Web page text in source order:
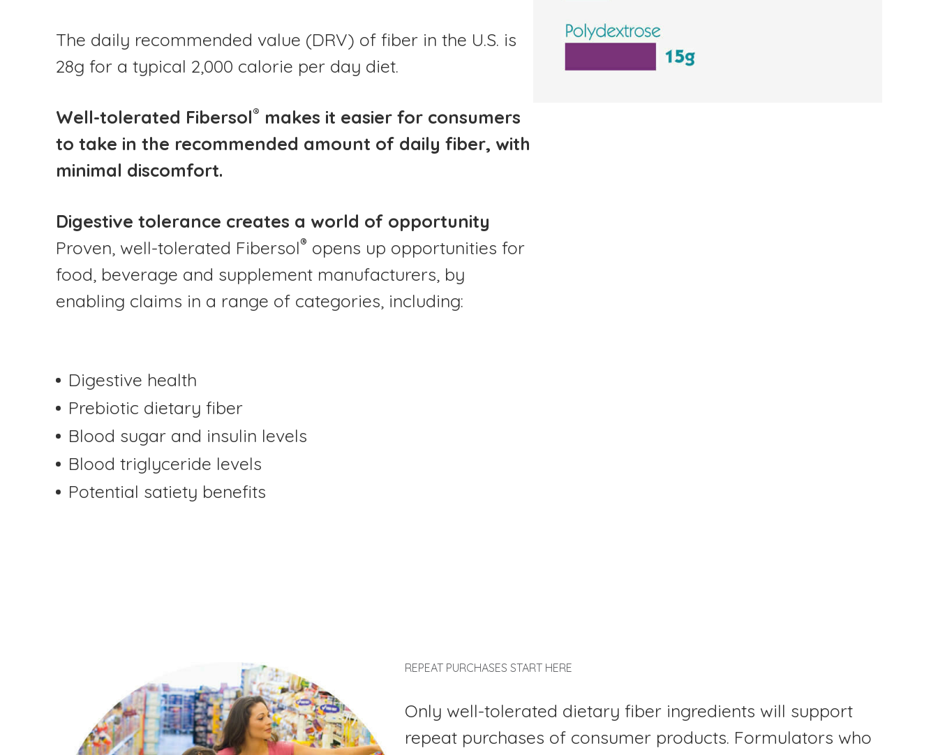
The daily recommended value (DRV) of fiber in the U.S. is
28g for a typical 2,000 calorie per day diet.
Well-tolerated Fibersol® makes it easier for consumers
to take in the recommended amount of daily fiber, with
minimal discomfort.
Digestive tolerance creates a world of opportunity
Proven, well-tolerated Fibersol® opens up opportunities for
food, beverage and supplement manufacturers, by
enabling claims in a range of categories, including:
Digestive health
Prebiotic dietary fiber
Blood sugar and insulin levels
Blood triglyceride levels
Potential satiety benefits
REPEAT PURCHASES START HERE
Only well-tolerated dietary fiber ingredients will support
repeat purchases of consumer products. Formulators who